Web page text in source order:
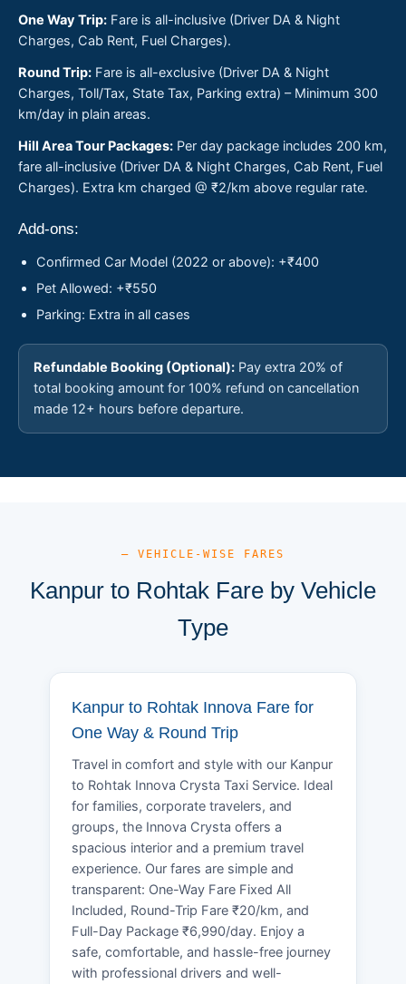
One Way Trip: Fare is all-inclusive (Driver DA & Night
Charges, Cab Rent, Fuel Charges).
Round Trip: Fare is all-exclusive (Driver DA & Night
Charges, Toll/Tax, State Tax, Parking extra) – Minimum 300
km/day in plain areas.
Hill Area Tour Packages: Per day package includes 200 km,
fare all-inclusive (Driver DA & Night Charges, Cab Rent, Fuel
Charges). Extra km charged @ ₹2/km above regular rate.
Add-ons:
Confirmed Car Model (2022 or above): +₹400
Pet Allowed: +₹550
Parking: Extra in all cases
Refundable Booking (Optional): Pay extra 20% of
total booking amount for 100% refund on cancellation
made 12+ hours before departure.
— VEHICLE-WISE FARES
Kanpur to Rohtak Fare by Vehicle
Type
Kanpur to Rohtak Innova Fare for
One Way & Round Trip
Travel in comfort and style with our Kanpur
to Rohtak Innova Crysta Taxi Service. Ideal
for families, corporate travelers, and
groups, the Innova Crysta offers a
spacious interior and a premium travel
experience. Our fares are simple and
transparent: One-Way Fare Fixed All
Included, Round-Trip Fare ₹20/km, and
Full-Day Package ₹6,990/day. Enjoy a
safe, comfortable, and hassle-free journey
with professional drivers and well-